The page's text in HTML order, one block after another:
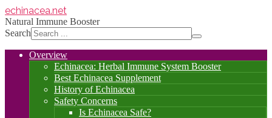
echinacea.net
Natural Immune Booster
Search
Overview
Echinacea: Herbal Immune System Booster
Best Echinacea Supplement
History of Echinacea
Safety Concerns
Is Echinacea Safe?